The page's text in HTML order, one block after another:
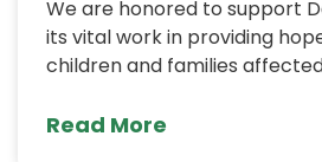
We are honored to support
its vital work in providing
children and families
Read More